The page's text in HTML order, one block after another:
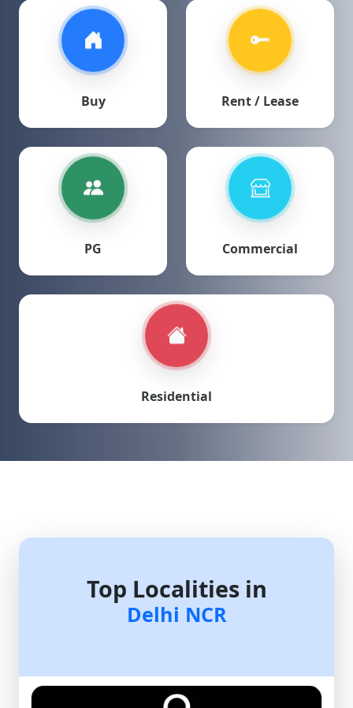
Buy Rent / Lease
PG Commercial
Residential
Top Localities in
Delhi NCR